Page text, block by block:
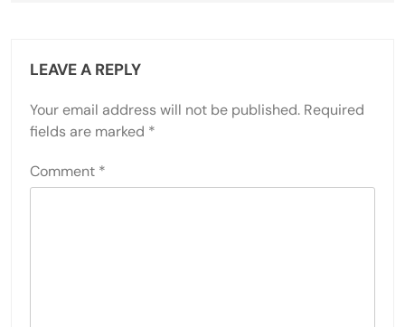
LEAVE A REPLY
Your email address will not be published. Required
fields are marked *
Comment *